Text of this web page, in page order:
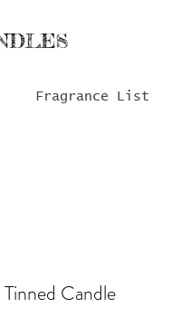
Fragrance List
Candle